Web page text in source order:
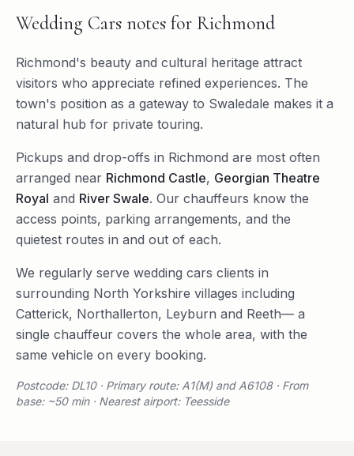
Wedding Cars notes for Richmond
Richmond's beauty and cultural heritage attract
visitors who appreciate refined experiences. The
town's position as a gateway to Swaledale makes it a
natural hub for private touring.
Pickups and drop-offs in Richmond are most often
arranged near Richmond Castle, Georgian Theatre
Royal and River Swale. Our chauffeurs know the
access points, parking arrangements, and the
quietest routes in and out of each.
We regularly serve wedding cars clients in
surrounding North Yorkshire villages including
Catterick, Northallerton, Leyburn and Reeth— a
single chauffeur covers the whole area, with the
same vehicle on every booking.
Postcode: DL10 · Primary route: A1(M) and A6108 · From
base: ~50 min · Nearest airport: Teesside